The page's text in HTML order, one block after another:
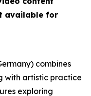
available for
combines
with artistic practice
exploring